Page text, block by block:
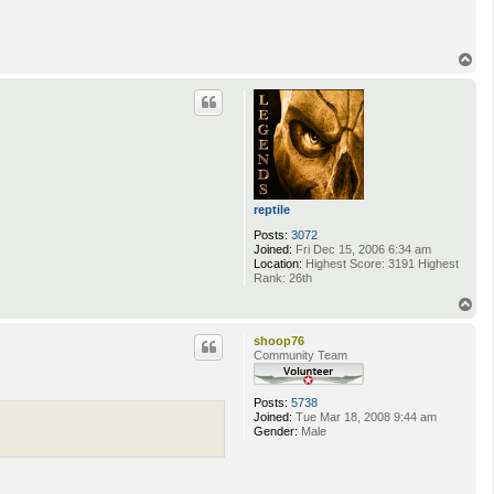
reptile
Posts: 3072
Joined: Fri Dec 15, 2006 6:34 am
Location: Highest Score: 3191 Highest
Rank: 26th
shoop76
Community Team
Posts: 5738
Joined: Tue Mar 18, 2008 9:44 am
Gender: Male